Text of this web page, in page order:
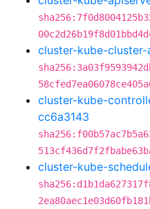
cluster-kube-
cluster-kube-
cc6a3143
cluster-kube-